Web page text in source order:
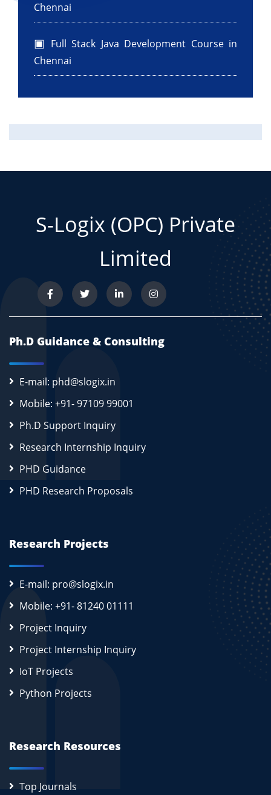
Chennai
Full Stack Java Development Course in
Chennai
S-Logix (OPC) Private
Limited
Ph.D Guidance & Consulting
E-mail: phd@slogix.in
Mobile: +91- 97109 99001
Ph.D Support Inquiry
Research Internship Inquiry
PHD Guidance
PHD Research Proposals
Research Projects
E-mail: pro@slogix.in
Mobile: +91- 81240 01111
Project Inquiry
Project Internship Inquiry
IoT Projects
Python Projects
Research Resources
Top Journals